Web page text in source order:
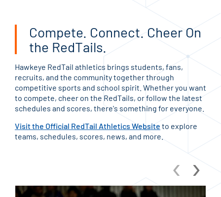
Compete. Connect. Cheer On
the RedTails.
Hawkeye RedTail athletics brings students, fans,
recruits, and the community together through
competitive sports and school spirit. Whether you want
to compete, cheer on the RedTails, or follow the latest
schedules and scores, there's something for everyone.
Visit the Official RedTail Athletics Website to explore
teams, schedules, scores, news, and more.
‹ ›